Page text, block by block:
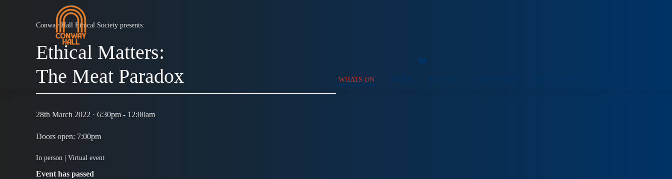
WHATS ON ABOUT SUPPORT
Conway Hall Ethical Society presents:
Ethical Matters:
The Meat Paradox
28th March 2022 · 6:30pm - 12:00am
Doors open: 7:00pm
In person | Virtual event
Event has passed